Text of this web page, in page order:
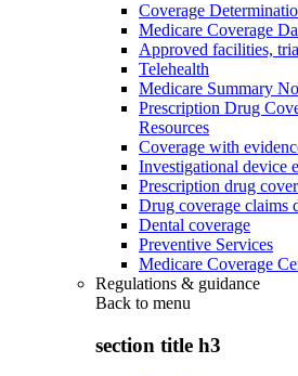
Coverage
Medicare Coverage
Approved facilities,
Telehealth
Medicare Summary
Prescription Drug
Resources
Coverage with
Investigational device
Prescription drug
Drug coverage claims
Dental coverage
Preventive Services
Medicare Coverage
Regulations & guidance
Back to menu
section title h3